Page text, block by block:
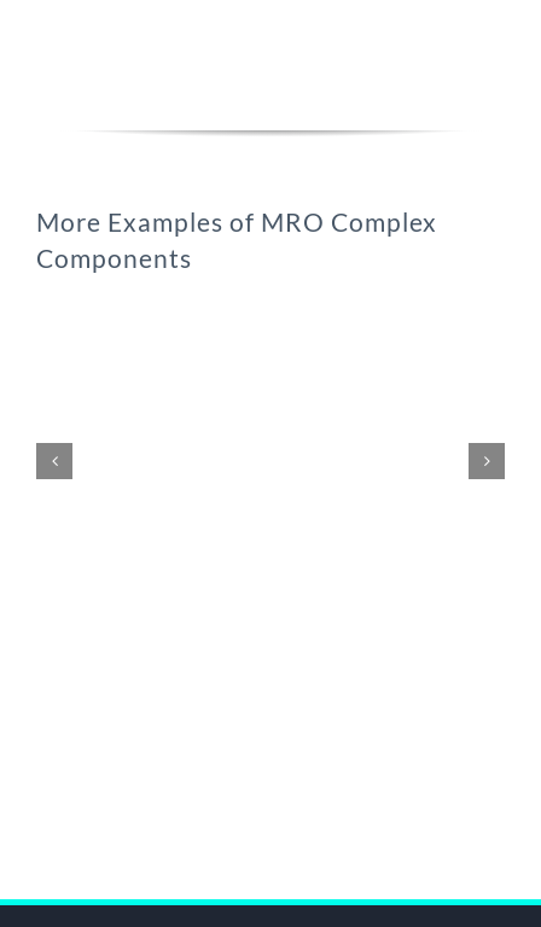
More Examples of MRO Complex
Components